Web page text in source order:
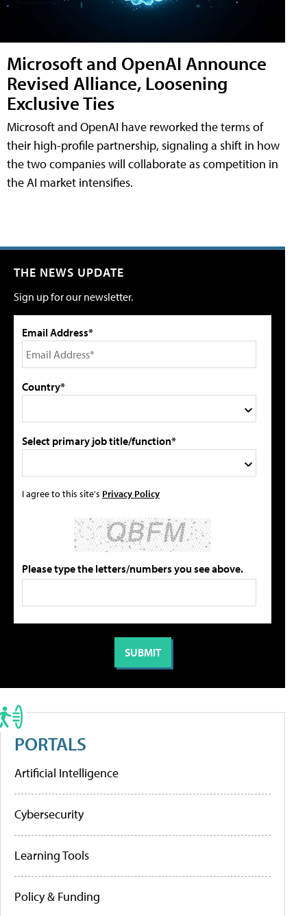
Microsoft and OpenAI Announce
Revised Alliance, Loosening
Exclusive Ties
Microsoft and OpenAI have reworked the terms of
their high-profile partnership, signaling a shift in how
the two companies will collaborate as competition in
the AI market intensifies.
THE NEWS UPDATE
Sign up for our newsletter.
Email Address*
Country*
Select primary job title/function*
I agree to this site's Privacy Policy
Please type the letters/numbers you see above.
PORTALS
Artificial Intelligence
Cybersecurity
Learning Tools
Policy & Funding